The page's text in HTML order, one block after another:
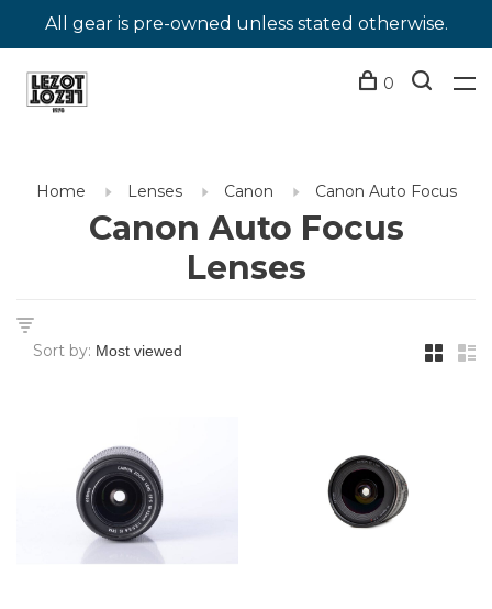
All gear is pre-owned unless stated otherwise.
0
Home Lenses Canon Canon Auto Focus
Canon Auto Focus
Lenses
Sort by: